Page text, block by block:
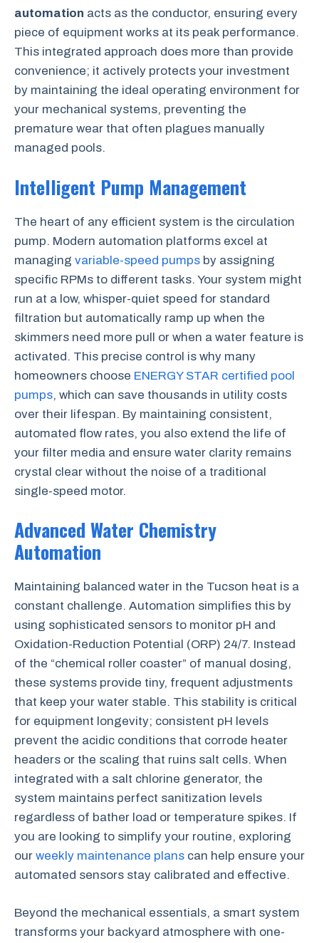
automation acts as the conductor, ensuring every
piece of equipment works at its peak performance.
This integrated approach does more than provide
convenience; it actively protects your investment
by maintaining the ideal operating environment for
your mechanical systems, preventing the
premature wear that often plagues manually
managed pools.
Intelligent Pump Management
The heart of any efficient system is the circulation
pump. Modern automation platforms excel at
managing variable-speed pumps by assigning
specific RPMs to different tasks. Your system might
run at a low, whisper-quiet speed for standard
filtration but automatically ramp up when the
skimmers need more pull or when a water feature is
activated. This precise control is why many
homeowners choose ENERGY STAR certified pool
pumps, which can save thousands in utility costs
over their lifespan. By maintaining consistent,
automated flow rates, you also extend the life of
your filter media and ensure water clarity remains
crystal clear without the noise of a traditional
single-speed motor.
Advanced Water Chemistry
Automation
Maintaining balanced water in the Tucson heat is a
constant challenge. Automation simplifies this by
using sophisticated sensors to monitor pH and
Oxidation-Reduction Potential (ORP) 24/7. Instead
of the “chemical roller coaster” of manual dosing,
these systems provide tiny, frequent adjustments
that keep your water stable. This stability is critical
for equipment longevity; consistent pH levels
prevent the acidic conditions that corrode heater
headers or the scaling that ruins salt cells. When
integrated with a salt chlorine generator, the
system maintains perfect sanitization levels
regardless of bather load or temperature spikes. If
you are looking to simplify your routine, exploring
our weekly maintenance plans can help ensure your
automated sensors stay calibrated and effective.
Beyond the mechanical essentials, a smart system
transforms your backyard atmosphere with one-